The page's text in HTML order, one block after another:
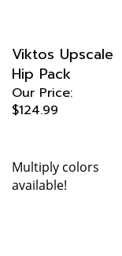
Hip Pack
Our Price:
$124.99
available!